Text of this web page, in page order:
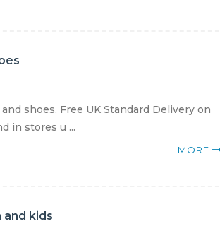
shoes. Free UK Standard Delivery on
in stores u ...
MORE
and kids